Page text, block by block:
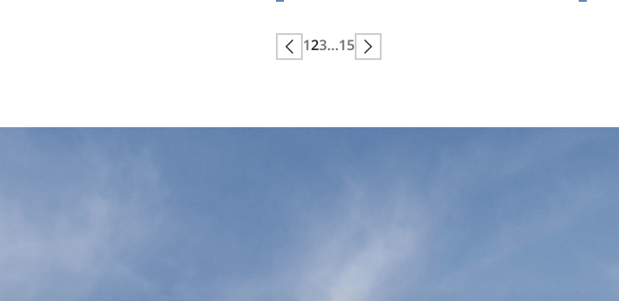
Posts
Next page
123…15